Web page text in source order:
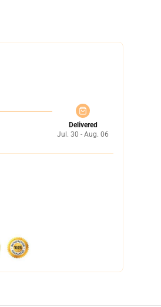
Delivered
Jul. 30 - Aug. 06